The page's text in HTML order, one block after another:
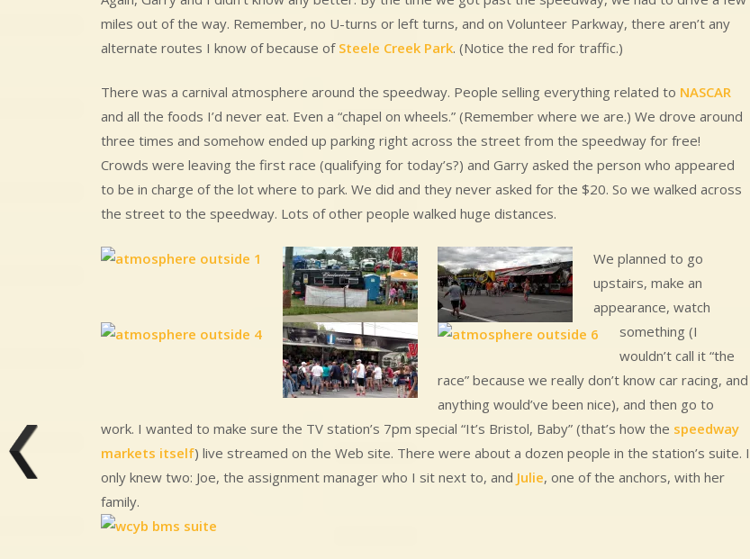
miles out of the way. Remember, no U-turns or left turns, and on Volunteer Parkway, there aren’t any
alternate routes I know of because of Steele Creek Park. (Notice the red for traffic.)
There was a carnival atmosphere around the speedway. People selling everything related to NASCAR
and all the foods I’d never eat. Even a “chapel on wheels.” (Remember where we are.) We drove around
three times and somehow ended up parking right across the street from the speedway for free!
Crowds were leaving the first race (qualifying for today’s?) and Garry asked the person who appeared
to be in charge of the lot where to park. We did and they never asked for the $20. So we walked across
the street to the speedway. Lots of other people walked huge distances.
We planned to go
upstairs, make an
appearance, watch
something (I
wouldn’t call it “the
race” because we really don’t know car racing, and
anything would’ve been nice), and then go to
work. I wanted to make sure the TV station’s 7pm special “It’s Bristol, Baby” (that’s how the speedway
markets itself) live streamed on the Web site. There were about a dozen people in the station’s suite. I
only knew two: Joe, the assignment manager who I sit next to, and Julie, one of the anchors, with her
family.